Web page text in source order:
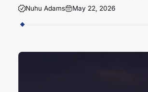
Nuhu Adams May 22, 2026